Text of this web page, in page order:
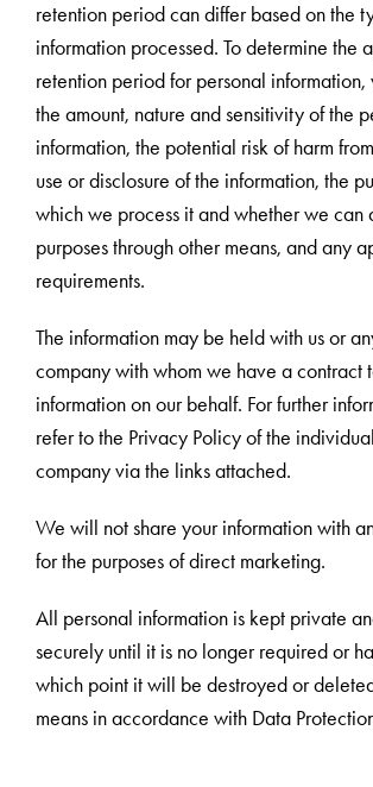
retention period can differ based on the
information processed. To determine the
retention period for personal
the amount, nature and sensitivity of the
information, the potential risk of harm
use or disclosure of the information, the
which we process it and whether we can
purposes through other means, and any
requirements.
The information may be held with us or
company with whom we have a contract
information on our behalf. For further
refer to the Privacy Policy of the
company via the links attached.
We will not share your information with
for the purposes of direct marketing.
All personal information is kept private
securely until it is no longer required or
which point it will be destroyed or
means in accordance with Data